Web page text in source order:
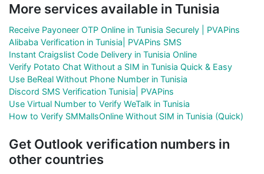
More services available in Tunisia
Receive Payoneer OTP Online in Tunisia Securely | PVAPins
Alibaba Verification in Tunisia| PVAPins SMS
Instant Craigslist Code Delivery in Tunisia Online
Verify Potato Chat Without a SIM in Tunisia Quick & Easy
Use BeReal Without Phone Number in Tunisia
Discord SMS Verification Tunisia| PVAPins
Use Virtual Number to Verify WeTalk in Tunisia
How to Verify SMMallsOnline Without SIM in Tunisia (Quick)
Get Outlook verification numbers in
other countries